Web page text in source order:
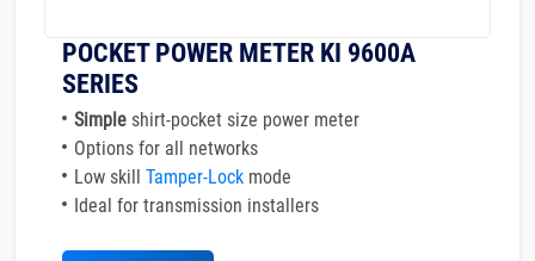
POCKET POWER METER KI 9600A
SERIES
Simple shirt-pocket size power meter
Options for all networks
Low skill Tamper-Lock mode
Ideal for transmission installers